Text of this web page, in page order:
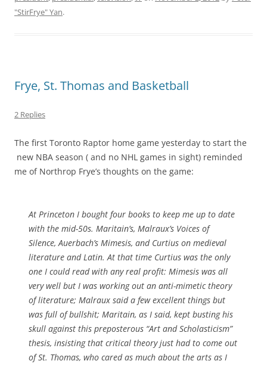
"StirFrye" Yan.
Frye, St. Thomas and Basketball
2 Replies
The first Toronto Raptor home game yesterday to start the
new NBA season ( and no NHL games in sight) reminded
me of Northrop Frye’s thoughts on the game:
At Princeton I bought four books to keep me up to date
with the mid-50s. Maritain’s, Malraux’s Voices of
Silence, Auerbach’s Mimesis, and Curtius on medieval
literature and Latin. At that time Curtius was the only
one I could read with any real profit: Mimesis was all
very well but I was working out an anti-mimetic theory
of literature; Malraux said a few excellent things but
was full of bullshit; Maritain, as I said, kept busting his
skull against this preposterous “Art and Scholasticism”
thesis, insisting that critical theory just had to come out
of St. Thomas, who cared as much about the arts as I